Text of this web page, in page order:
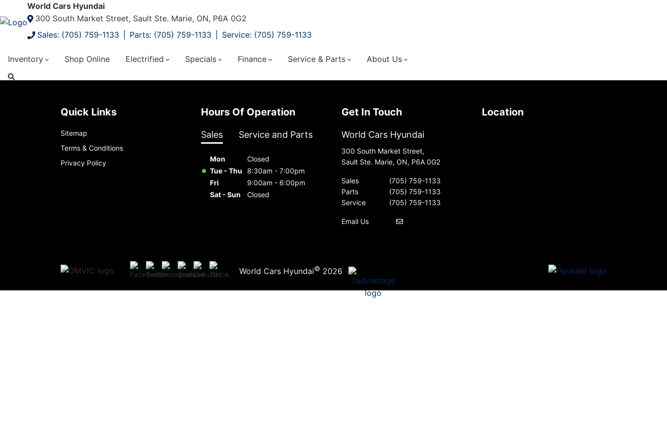
World Cars Hyundai
300 South Market Street, Sault Ste. Marie, ON, P6A 0G2
Sales: (705) 759-1133
Parts: (705) 759-1133 Service: (705) 759-1133
Inventory Shop Online Electrified Specials Finance Service & Parts About Us
Quick Links
Sitemap
Terms & Conditions
Privacy Policy
Hours Of Operation
Sales Service and Parts
Mon
Closed
Tue - Thu
8:30am - 7:00pm
Fri
9:00am - 6:00pm
Sat - Sun
Closed
Get In Touch
World Cars Hyundai
300 South Market Street,
Sault Ste. Marie, ON, P6A 0G2
Sales
(705) 759-1133
Parts
(705) 759-1133
Service
(705) 759-1133
Email Us
Location
World Cars Hyundai© 2026 ·